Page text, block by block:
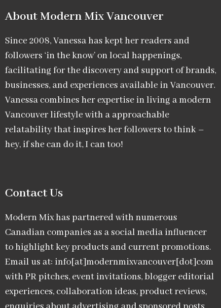
About Modern Mix Vancouver​
Since 2008, Vanessa has kept her readers and
followers ‘in the know’ on local happenings,
facilitating for the discovery and support of brands,
businesses, and experiences available in Vancouver.
Vanessa combines her expertise in living a modern
Vancouver lifestyle with a approachable
relatability that inspires her followers to think –
hey, if she can do it, I can too!
Contact Us
Modern Mix has partnered with numerous
Canadian companies as a social media influencer
to highlight key products and current promotions.
Email us at: info[at]modernmixvancouver[dot]com
with PR pitches, event invitations, blogger editorial
experiences, collaboration ideas, product reviews,